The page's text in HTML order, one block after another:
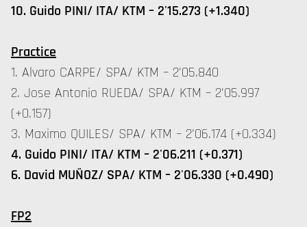
10. Guido PINI/ ITA/ KTM – 2'15.273 (+1.340)
Practice
1. Alvaro CARPE/ SPA/ KTM – 2'05.840
2. Jose Antonio RUEDA/ SPA/ KTM – 2'05.997
(+0.157)
3. Maximo QUILES/ SPA/ KTM – 2'06.174 (+0.334)
4. Guido PINI/ ITA/ KTM – 2'06.211 (+0.371)
6. David MUÑOZ/ SPA/ KTM – 2'06.330 (+0.490)
FP2